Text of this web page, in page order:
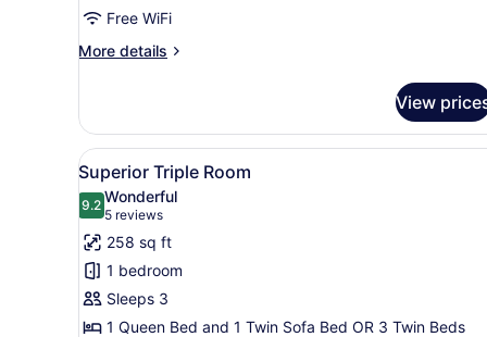
Free WiFi
More details
More
Room
(Classic)
View
View
all
photos
for
Superior
Triple
Room
A hotel room with a large
7
Superior Triple Room
9.29.2 out of 10
Wonderful
5 reviews
(5
reviews)
258 sq ft
1 bedroom
Sleeps 3
1 Queen Bed and 1 Twin Sofa Bed OR 3 Twin Beds